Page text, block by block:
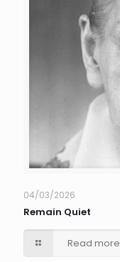
04/03/2026
Remain Quiet
Read more